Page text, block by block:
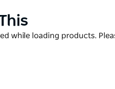
ensuite, powered caravans
provides the ultimate
the area.
while loading products.